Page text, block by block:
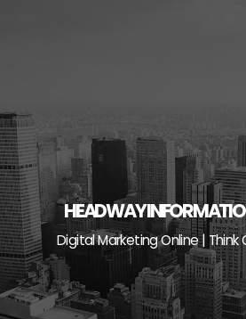
HEADWAY
Digital Marketing Online | Think